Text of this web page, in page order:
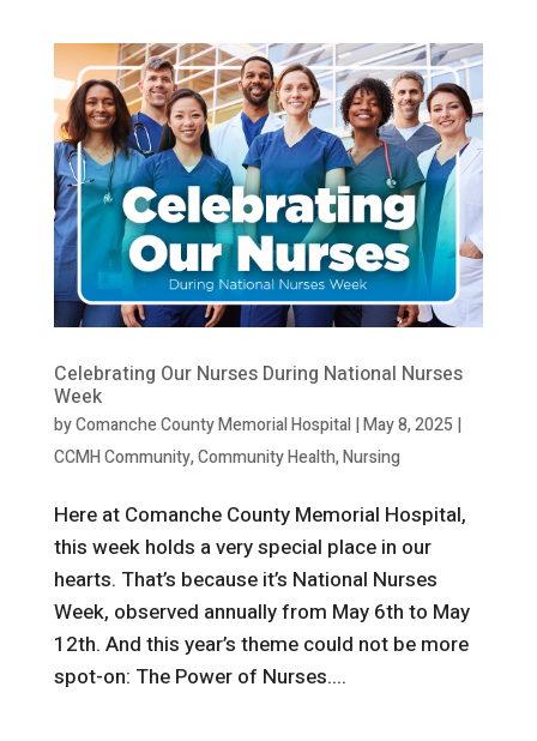
Celebrating Our Nurses During National Nurses
Week
byComanche County Memorial Hospital|May 8, 2025 |
CCMH Community,Community Health,Nursing
Here at Comanche County Memorial Hospital,
this week holds a very special place in our
hearts. That’s because it’s National Nurses
Week, observed annually from May 6th to May
12th. And this year’s theme could not be more
spot-on: The Power of Nurses....